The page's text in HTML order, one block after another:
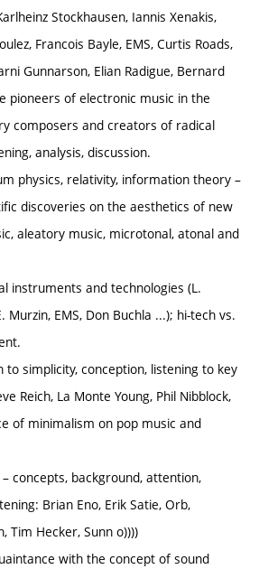
Stockhausen, Iannis Xenakis,
Francois Bayle, EMS, Curtis Roads,
Gunnarson, Elian Radigue, Bernard
pioneers of electronic music in the
composers and creators of radical
analysis, discussion.
physics, relativity, information theory –
discoveries on the aesthetics of new
aleatory music, microtonal, atonal and
instruments and technologies (L.
Murzin, EMS, Don Buchla ...); hi-tech vs.
to simplicity, conception, listening to key
Reich, La Monte Young, Phil Nibblock,
of minimalism on pop music and
concepts, background, attention,
Brian Eno, Erik Satie, Orb,
Tim Hecker, Sunn o))))
with the concept of sound